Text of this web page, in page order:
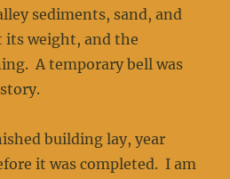
sediments, sand, and
its weight, and the
A temporary bell was
building lay, year
it was completed. I am